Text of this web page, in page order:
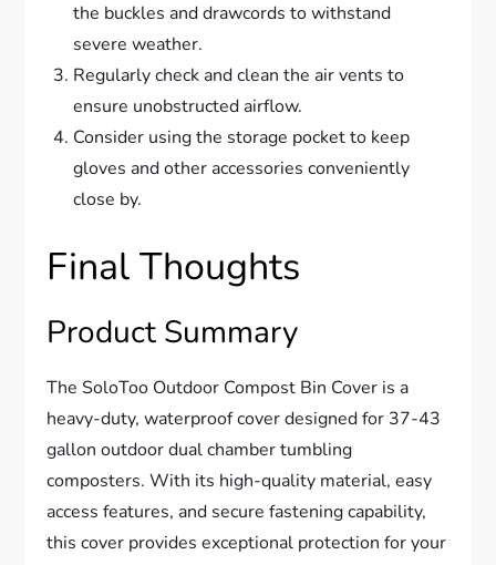
the buckles and drawcords to withstand
severe weather.
Regularly check and clean the air vents to
ensure unobstructed airflow.
Consider using the storage pocket to keep
gloves and other accessories conveniently
close by.
Final Thoughts
Product Summary
The SoloToo Outdoor Compost Bin Cover is a
heavy-duty, waterproof cover designed for 37-43
gallon outdoor dual chamber tumbling
composters. With its high-quality material, easy
access features, and secure fastening capability,
this cover provides exceptional protection for your